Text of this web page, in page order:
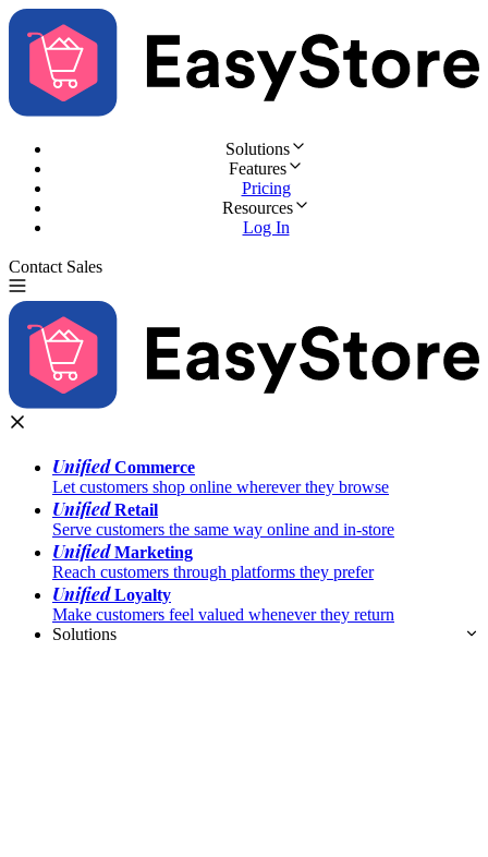
Solutions
Features
Pricing
Resources
Log In
Contact Sales
UnifiedCommerce
Let customers shop online wherever they browse
UnifiedRetail
Serve customers the same way online and in-store
UnifiedMarketing
Reach customers through platforms they prefer
UnifiedLoyalty
Make customers feel valued whenever they return
Solutions